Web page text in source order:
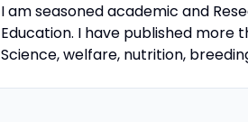
I am seasoned academic and
Education. I have published more
Science, welfare, nutrition,